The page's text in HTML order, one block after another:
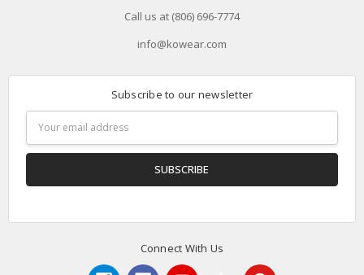
Call us at (806) 696-7774
info@kowear.com
Subscribe to our newsletter
Address
Connect With Us